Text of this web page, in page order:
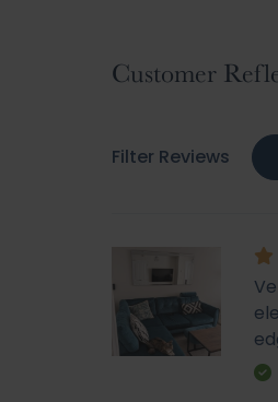
beginning
of
gallery
Customer
Filter Reviews